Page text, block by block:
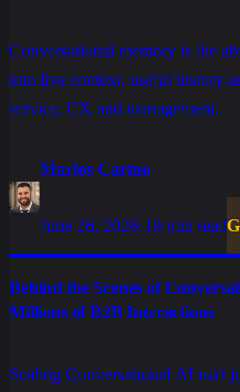
Conversational memory is the
into live context, useful history
service, CX and management.
Marlos Carmo
June 26, 2026·19 min read
Behind the Scenes of
Millions of B2B Interactions
Scaling Conversational AI isn't